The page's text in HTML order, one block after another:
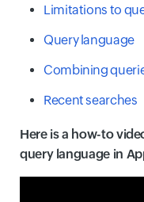
Limitations to
Query language
Combining
Recent searches
Here is a how-to
query language in